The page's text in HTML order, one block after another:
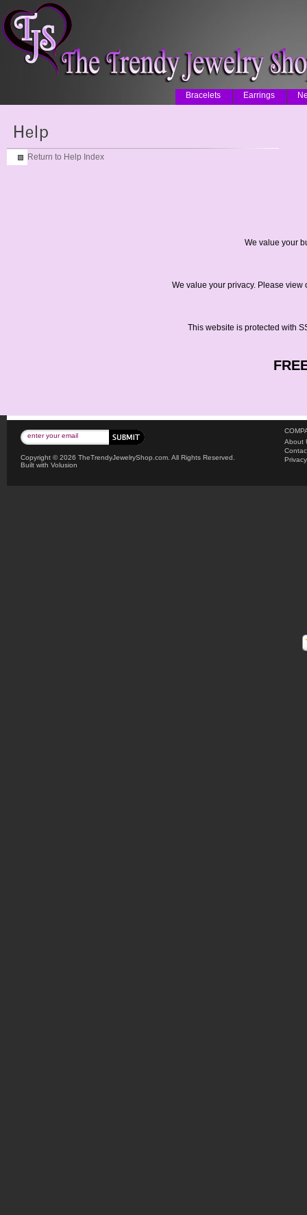
Bracelets Earrings
Return to Help Index
We value your
We value your privacy. Please view
This website is protected with
Copyright ©2026 TheTrendyJewelryShop.com. All Rights Reserved.
Built with Volusion
About